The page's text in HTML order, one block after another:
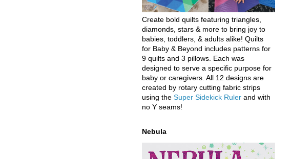
Create bold quilts featuring triangles,
diamonds, stars & more to bring joy to
babies, toddlers, & adults alike! Quilts
for Baby & Beyond includes patterns for
9 quilts and 3 pillows. Each was
designed to serve a specific purpose for
baby or caregivers. All 12 designs are
created by rotary cutting fabric strips
using the Super Sidekick Ruler and with
no Y seams!
Nebula